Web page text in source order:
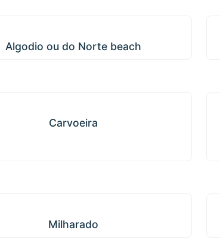
Algodio ou do Norte beach
Carvoeira
Milharado